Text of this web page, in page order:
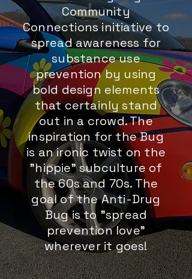
Community
Connections initiative to
spread awareness for
substance use
prevention by using
bold design elements
that certainly stand
out in a crowd. The
inspiration for the Bug
is an ironic twist on the
"hippie" subculture of
the 60s and 70s. The
goal of the Anti-Drug
Bug is to "spread
prevention love"
wherever it goes!